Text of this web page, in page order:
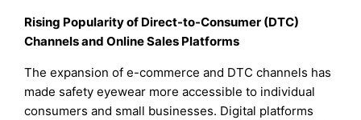
Rising Popularity of Direct-to-Consumer (DTC)
Channels and Online Sales Platforms
The expansion of e-commerce and DTC channels has
made safety eyewear more accessible to individual
consumers and small businesses. Digital platforms